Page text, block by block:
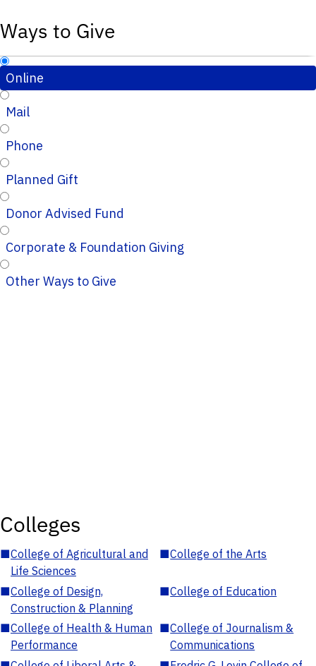
Ways to Give
Online
Mail
Phone
Planned Gift
Donor Advised Fund
Corporate & Foundation Giving
Other Ways to Give
Colleges
■College of Agricultural and
Life Sciences
■College of the Arts
■College of Design,
Construction & Planning
■College of Education
■College of Health & Human
Performance
■College of Journalism &
Communications